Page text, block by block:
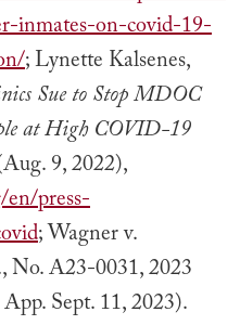
inmates-on-covid-19-
; Lynette Kalsenes,
Sue to Stop MDOC
at High COVID-19
9, 2022),
press-
; Wagner v.
No. A23-0031, 2023
Sept. 11, 2023).